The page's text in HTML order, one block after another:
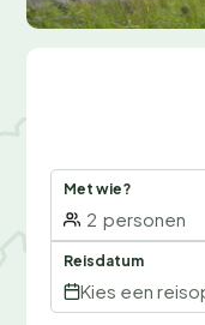
Met wie?
2 personen
Reisdatum
Kies een